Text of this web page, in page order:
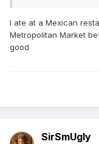
I ate at a Mexican
Metropolitan Market
good
SirSmUgly